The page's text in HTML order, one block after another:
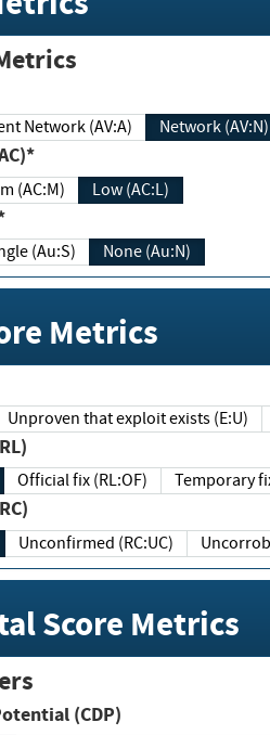
Network (AV:A) Network (AV:N)
(AC:M) Low (AC:L)
(Au:S) None (Au:N)
Metrics
Unproven that exploit exists (E:U)
Official fix (RL:OF) Temporary
Unconfirmed (RC:UC)
Score Metrics
(CDP)